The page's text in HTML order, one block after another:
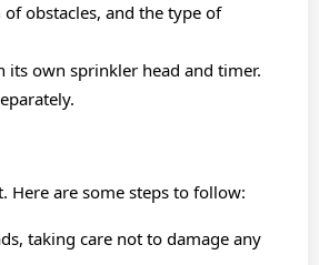
obstacles, and the type of
its own sprinkler head and timer.
Here are some steps to follow:
taking care not to damage any